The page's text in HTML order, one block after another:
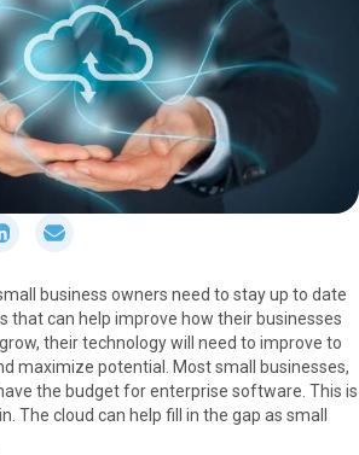
S
r
e
o
n
L
i
r
e
o
n
E
m
business owners need to stay up to date
that can help improve how their businesses
their technology will need to improve to
maximize potential. Most small businesses,
the budget for enterprise software. This is
The cloud can help fill in the gap as small